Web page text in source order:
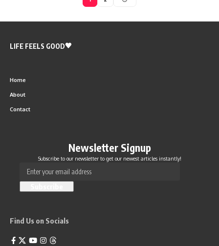
LIFE FEELS GOOD
Home
About
Contact
Newsletter Signup
Subscribe to our newsletter to get our newest articles instantly!
Find Us on Socials